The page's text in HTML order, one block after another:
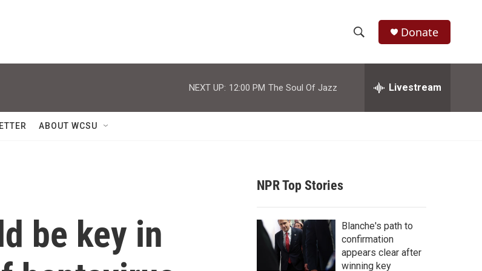
h
w
r
c
h
e
h
Donate
NEXT UP: 12:00 PM The Soul Of Jazz Livestream
ABOUT WCSU
be key in
NPR Top Stories
Blanche's path to
confirmation
appears clear after
winning key